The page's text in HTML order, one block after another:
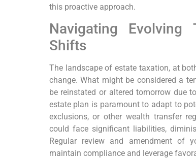
this proactive approach.
Navigating
Shifts
The landscape of estate taxation, at
change. What might be considered a
be reinstated or altered tomorrow due
estate plan is paramount to adapt to
exclusions, or other wealth transfer
could face significant liabilities,
Regular review and amendment of
maintain compliance and leverage